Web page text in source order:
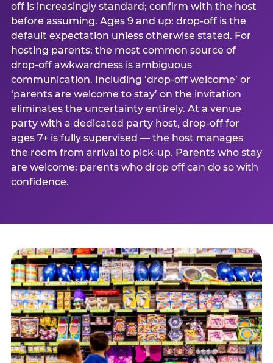
off is increasingly standard; confirm with the host
before assuming. Ages 9 and up: drop-off is the
default expectation unless otherwise stated. For
hosting parents: the most common source of
drop-off awkwardness is ambiguous
communication. Including ‘drop-off welcome’ or
‘parents are welcome to stay’ on the invitation
eliminates the uncertainty entirely. At a venue
party with a dedicated party host, drop-off for
ages 7+ is fully supervised — the host manages
the room from arrival to pick-up. Parents who stay
are welcome; parents who drop off can do so with
confidence.